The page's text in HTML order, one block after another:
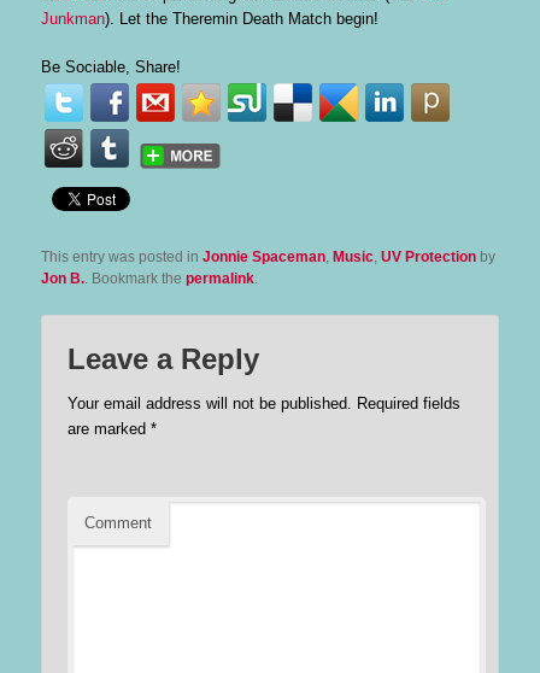
Junkman). Let the Theremin Death Match begin!
Be Sociable, Share!
This entry was posted inJonnie Spaceman, Music,UV Protection by
Jon B.. Bookmark thepermalink.
Leave a Reply
Your email address will not be published. Required fields
are marked *
Comment